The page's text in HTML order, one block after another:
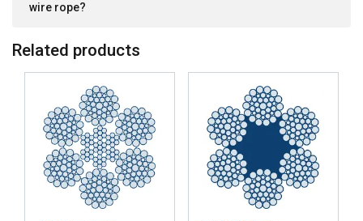
wire rope?
Related products
SHOW DETAILS